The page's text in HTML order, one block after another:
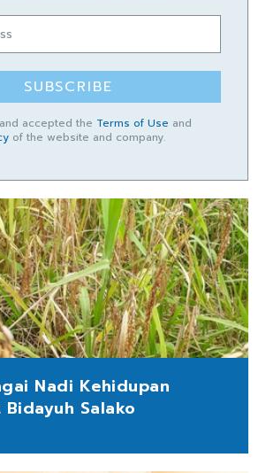
SUBSCRIBE
accepted the Terms of Use and
of the website and company.
Nadi Kehidupan
Salako